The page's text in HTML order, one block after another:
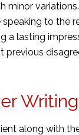
minor
to the
a lasting
along with